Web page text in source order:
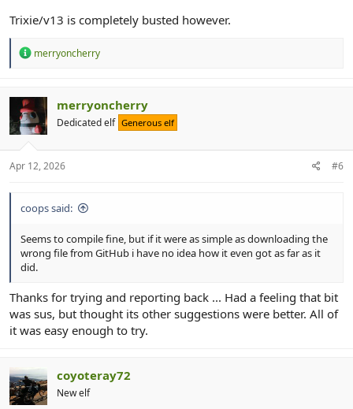
Trixie/v13 is completely busted however.
R
t
i
o
s
:
merryoncherry
merryoncherry
Dedicated elf Generous elf
Apr 12, 2026 #6
coops said:
Seems to compile fine, but if it were as simple as downloading the
wrong file from GitHub i have no idea how it even got as far as it
did.
Thanks for trying and reporting back ... Had a feeling that bit
was sus, but thought its other suggestions were better. All of
it was easy enough to try.
coyoteray72
New elf